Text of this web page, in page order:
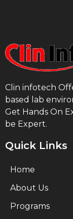
Clin infotech
based lab
Get Hands On
be Expert.
Quick Links
Home
About Us
Programs